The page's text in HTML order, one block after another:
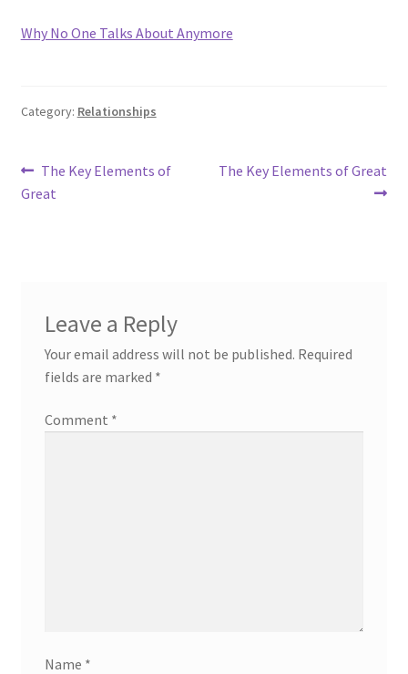
Why No One Talks About Anymore
Category: Relationships
Post
navigation
Previous
post:
The Key Elements of
Great
Next
The Key Elements of Great
Leave a Reply
Your email address will not be published. Required
fields are marked *
Comment *
Name *